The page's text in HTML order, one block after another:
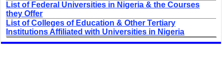
List of Federal Universities in Nigeria & the Courses
they Offer
List of Colleges of Education & Other Tertiary
Institutions Affiliated with Universities in Nigeria